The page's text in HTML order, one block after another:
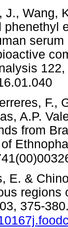
J., Wang,
phenethyl
F.,
A.P.
from
E. &
regions
375-